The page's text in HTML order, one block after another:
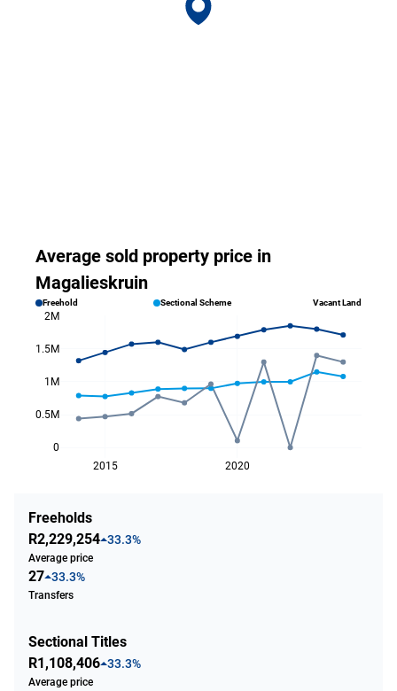
Average sold property price in
Magalieskruin
Freehold Sectional Scheme Vacant Land
2015 2020
0
0.5M
1M
1.5M
2M
Freeholds
R2,229,254 33.3%
Average price
27 33.3%
Transfers
Sectional Titles
R1,108,406 33.3%
Average price